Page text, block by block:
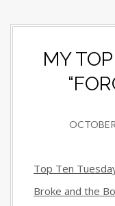
MY
Top Ten
Broke and the